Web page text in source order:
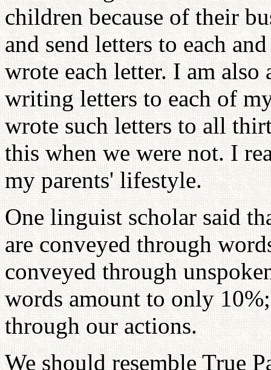
children because of their
and send letters to each
wrote each letter. I am
writing letters to each of
wrote such letters to all
this when we were not. I
my parents' lifestyle.
One linguist scholar said
are conveyed through
conveyed through
words amount to only
through our actions.
We should resemble True